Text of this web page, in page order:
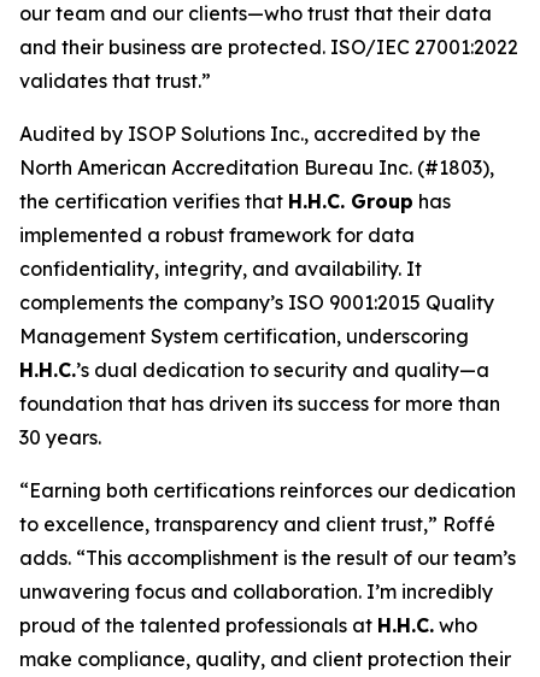
our team and our clients—who trust that their data
and their business are protected. ISO/IEC 27001:2022
validates that trust.”
Audited by ISOP Solutions Inc., accredited by the
North American Accreditation Bureau Inc. (#1803),
the certification verifies that H.H.C. Group has
implemented a robust framework for data
confidentiality, integrity, and availability. It
complements the company’s ISO 9001:2015 Quality
Management System certification, underscoring
H.H.C.’s dual dedication to security and quality—a
foundation that has driven its success for more than
30 years.
“Earning both certifications reinforces our dedication
to excellence, transparency and client trust,” Roffé
adds. “This accomplishment is the result of our team’s
unwavering focus and collaboration. I’m incredibly
proud of the talented professionals at H.H.C. who
make compliance, quality, and client protection their